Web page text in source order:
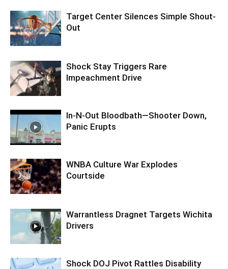
Target Center Silences Simple Shout-
Out
Shock Stay Triggers Rare
Impeachment Drive
In-N-Out Bloodbath—Shooter Down,
Panic Erupts
WNBA Culture War Explodes
Courtside
Warrantless Dragnet Targets Wichita
Drivers
Shock DOJ Pivot Rattles Disability